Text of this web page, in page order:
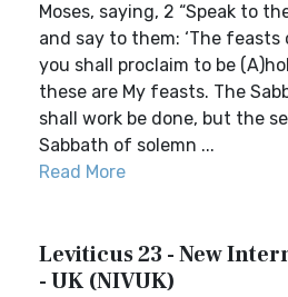
Moses, saying, 2 “Speak to
and say to them: ‘The
you shall proclaim to be
these are My feasts. The
shall work be done, but the
Sabbath of solemn ...
Read More
Leviticus 23 - New
- UK (NIVUK)